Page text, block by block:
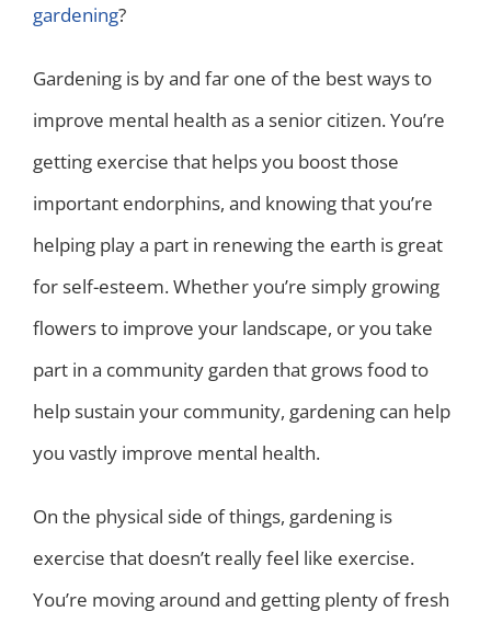
gardening?
Gardening is by and far one of the best ways to
improve mental health as a senior citizen. You’re
getting exercise that helps you boost those
important endorphins, and knowing that you’re
helping play a part in renewing the earth is great
for self-esteem. Whether you’re simply growing
flowers to improve your landscape, or you take
part in a community garden that grows food to
help sustain your community, gardening can help
you vastly improve mental health.
On the physical side of things, gardening is
exercise that doesn’t really feel like exercise.
You’re moving around and getting plenty of fresh